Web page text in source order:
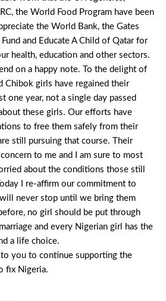
the World Food Program have been
the World Bank, the Gates
and Educate A Child of Qatar for
health, education and other sectors.
on a happy note. To the delight of
Chibok girls have regained their
one year, not a single day passed
these girls. Our efforts have
to free them safely from their
still pursuing that course. Their
to me and I am sure to most
about the conditions those still
I re-affirm our commitment to
never stop until we bring them
no girl should be put through
and every Nigerian girl has the
a life choice.
to you to continue supporting the
fix Nigeria.